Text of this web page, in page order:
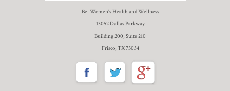
Be. Women’s Health and Wellness
13052 Dallas Parkway
Building 200, Suite 210
Frisco, TX 75034